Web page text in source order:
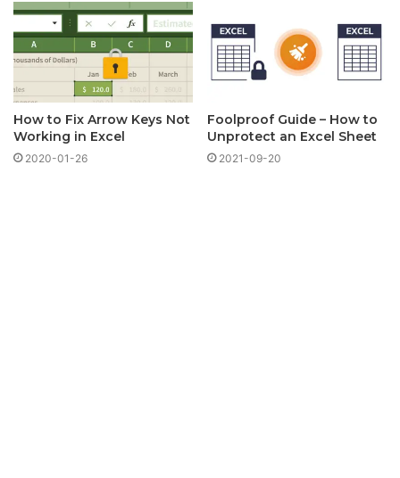
How to Fix Arrow Keys Not
Working in Excel
2020-01-26
Foolproof Guide – How to
Unprotect an Excel Sheet
2021-09-20